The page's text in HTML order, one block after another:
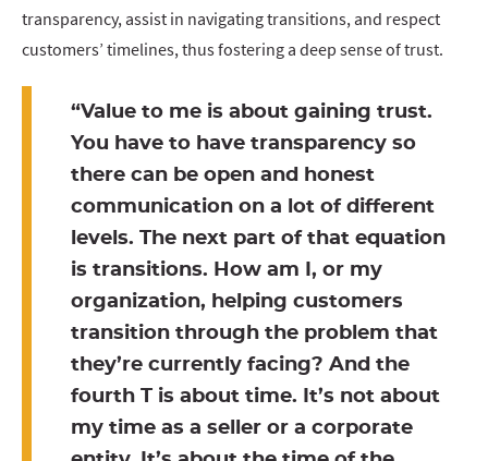
transparency, assist in navigating transitions, and respect
customers’ timelines, thus fostering a deep sense of trust.
“Value to me is about gaining trust.
You have to have transparency so
there can be open and honest
communication on a lot of different
levels. The next part of that equation
is transitions. How am I, or my
organization, helping customers
transition through the problem that
they’re currently facing? And the
fourth T is about time. It’s not about
my time as a seller or a corporate